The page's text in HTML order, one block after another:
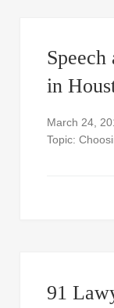
in
March 24,
Topic:
91